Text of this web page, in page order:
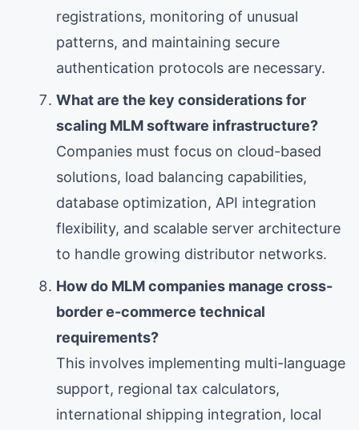
registrations, monitoring of unusual
patterns, and maintaining secure
authentication protocols are necessary.
What are the key considerations for
scaling MLM software infrastructure?
Companies must focus on cloud-based
solutions, load balancing capabilities,
database optimization, API integration
flexibility, and scalable server architecture
to handle growing distributor networks.
How do MLM companies manage cross-
border e-commerce technical
requirements?
This involves implementing multi-language
support, regional tax calculators,
international shipping integration, local